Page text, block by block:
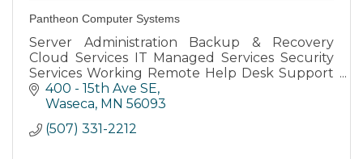
Pantheon Computer Systems
Server Administration Backup & Recovery
Cloud Services IT Managed Services Security
Services Working Remote Help Desk Support
vCIO VolP Remote Support Client Portal Email
Support
400 - 15th Ave SE
Waseca MN 56093
(507) 331-2212